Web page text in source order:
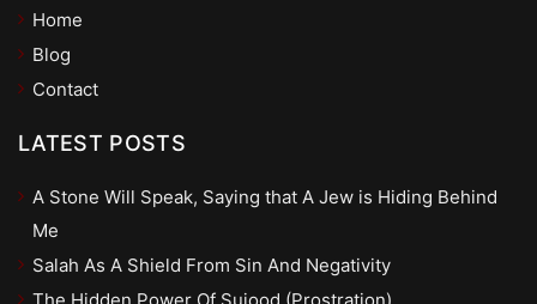
Home
Blog
Contact
LATEST POSTS
A Stone Will Speak, Saying that A Jew is Hiding Behind
Me
Salah As A Shield From Sin And Negativity
The Hidden Power Of Sujood (Prostration)